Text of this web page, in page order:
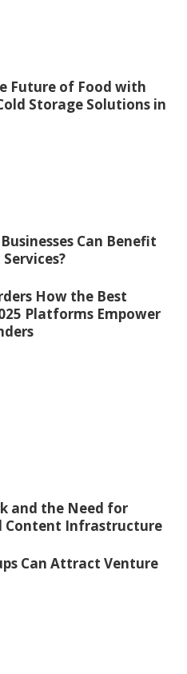
Future of Food with
Storage Solutions in
Can Benefit
How the Best
Platforms Empower
and the Need for
Content Infrastructure
Can Attract Venture